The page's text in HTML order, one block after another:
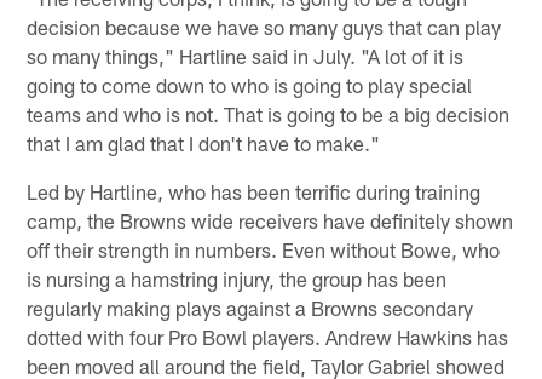
decision because we have so many guys that can play
so many things," Hartline said in July. "A lot of it is
going to come down to who is going to play special
teams and who is not. That is going to be a big decision
that I am glad that I don't have to make."
Led by Hartline, who has been terrific during training
camp, the Browns wide receivers have definitely shown
off their strength in numbers. Even without Bowe, who
is nursing a hamstring injury, the group has been
regularly making plays against a Browns secondary
dotted with four Pro Bowl players. Andrew Hawkins has
been moved all around the field, Taylor Gabriel showed